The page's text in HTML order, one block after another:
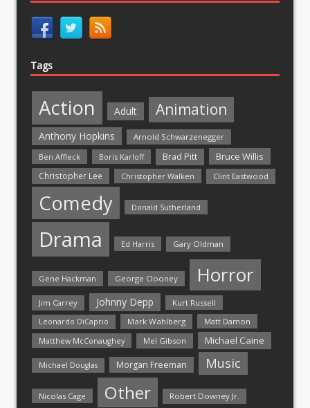
Tags
Action Adult Animation
Anthony Hopkins
Arnold Schwarzenegger
Ben Affleck
Boris Karloff Brad Pitt Bruce Willis
Christopher Lee Christopher Walken Clint Eastwood
Comedy Donald Sutherland
Drama Ed Harris Gary Oldman
Gene Hackman George Clooney Horror
Jim Carrey Johnny Depp Kurt Russell
Leonardo DiCaprio Mark Wahlberg
Matt Damon
Matthew McConaughey
Mel Gibson Michael Caine
Michael Douglas Morgan Freeman Music
Nicolas Cage Other Robert Downey Jr.